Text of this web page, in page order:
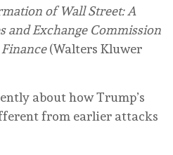
of Wall Street: A
and Exchange Commission
(Walters Kluwer
about how Trump’s
from earlier attacks